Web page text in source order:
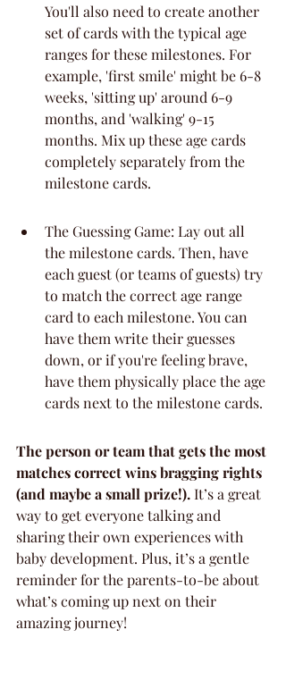
You'll also need to create another
set of cards with the typical age
ranges for these milestones. For
example, 'first smile' might be 6-8
weeks, 'sitting up' around 6-9
months, and 'walking' 9-15
months. Mix up these age cards
completely separately from the
milestone cards.
The Guessing Game: Lay out all
the milestone cards. Then, have
each guest (or teams of guests) try
to match the correct age range
card to each milestone. You can
have them write their guesses
down, or if you're feeling brave,
have them physically place the age
cards next to the milestone cards.
The person or team that gets the most
matches correct wins bragging rights
(and maybe a small prize!). It’s a great
way to get everyone talking and
sharing their own experiences with
baby development. Plus, it’s a gentle
reminder for the parents-to-be about
what’s coming up next on their
amazing journey!